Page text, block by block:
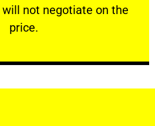
not negotiate on the
price.
FRIENDLY